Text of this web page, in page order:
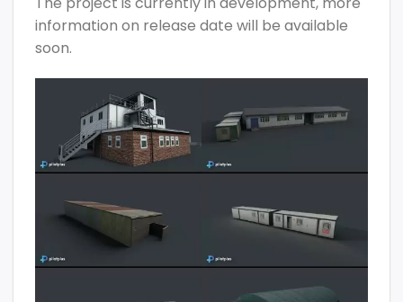
information on release date will be available
soon.